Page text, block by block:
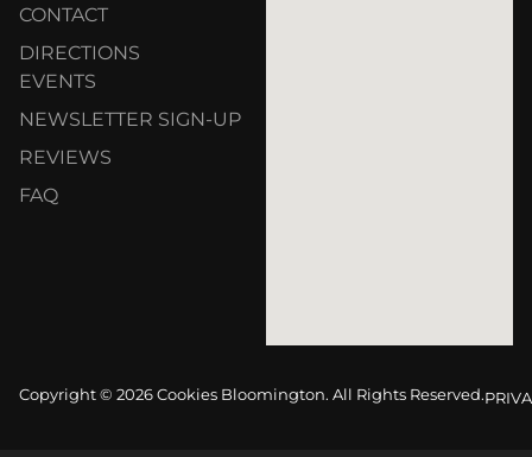
CONTACT
DIRECTIONS
EVENTS
NEWSLETTER SIGN-UP
REVIEWS
FAQ
Copyright © 2026 Cookies Bloomington. All Rights Reserved.